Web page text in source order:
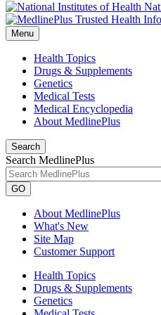
Menu
Health Topics
Drugs & Supplements
Genetics
Medical Tests
Medical Encyclopedia
About MedlinePlus
Search
Search MedlinePlus
GO
About MedlinePlus
What's New
Site Map
Customer Support
Health Topics
Drugs & Supplements
Genetics